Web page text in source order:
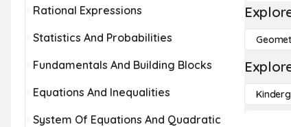
Rational Expressions
Statistics And Probabilities
Fundamentals And Building Blocks
Equations And Inequalities
System Of Equations And Quadratic